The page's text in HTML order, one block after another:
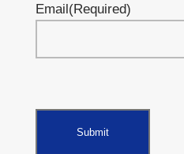
Email(Required)